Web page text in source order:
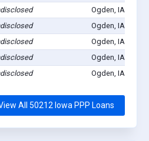
Ogden, IA 50212
Ogden, IA 50212
Ogden, IA 50212
Ogden, IA 50212
Ogden, IA 50212
All 50212 Iowa PPP Loans